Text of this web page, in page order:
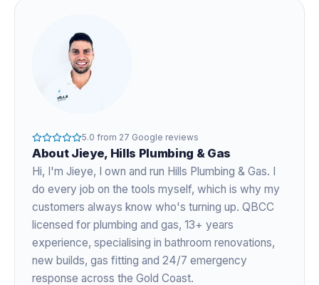
5.0 from 27 Google reviews
About Jieye, Hills Plumbing & Gas
Hi, I'm Jieye, I own and run Hills Plumbing & Gas. I
do every job on the tools myself, which is why my
customers always know who's turning up. QBCC
licensed for plumbing and gas, 13+ years
experience, specialising in bathroom renovations,
new builds, gas fitting and 24/7 emergency
response across the Gold Coast.